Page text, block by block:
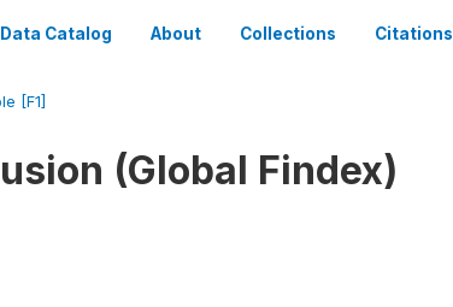
Data Catalog About Collections Citations
[F1]
(Global Findex)